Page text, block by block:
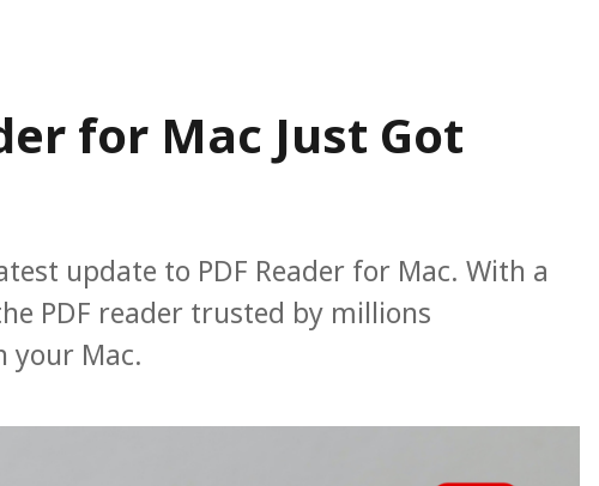
for Mac Just Got
update to PDF Reader for Mac. With a
PDF reader trusted by millions
your Mac.